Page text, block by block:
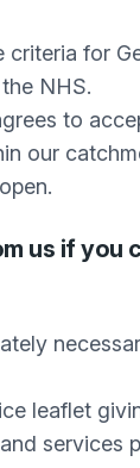
criteria for
NHS.
to
our
us if you
leaflet
services